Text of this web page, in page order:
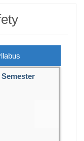
Semester